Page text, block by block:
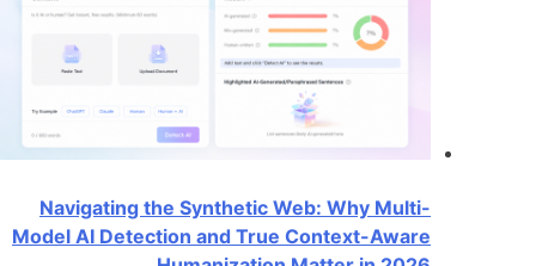
Navigating the Synthetic Web: Why Multi-
Model AI Detection and True Context-Aware